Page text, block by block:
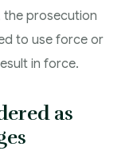
the prosecution
to use force or
in force.
as